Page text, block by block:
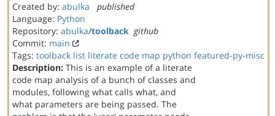
Created by: abulka
published
Language: Python
Repository: abulka/toolback github
Commit: main
Tags: toolback list literate code map python featured-py-misc
Description: This is an example of a literate
code map analysis of a bunch of classes and
modules, following what calls what, and
what parameters are being passed. The